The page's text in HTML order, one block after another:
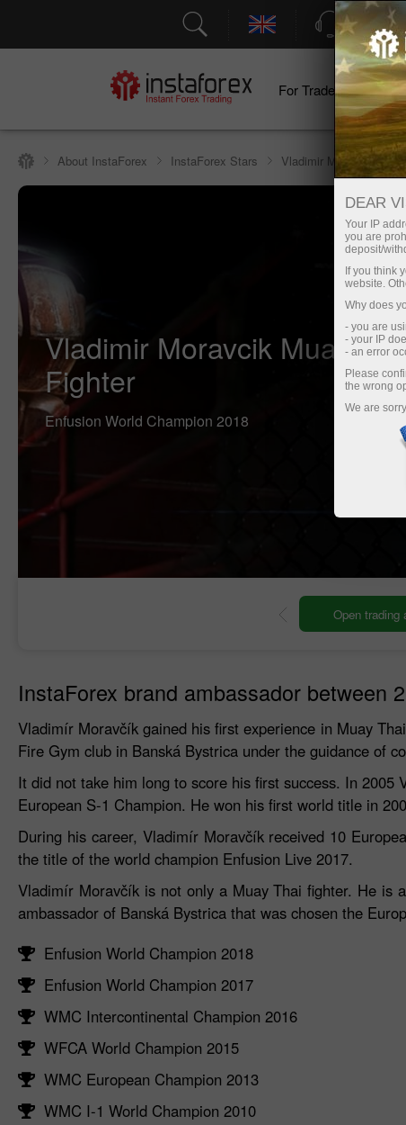
Support
For Traders
About InstaForex InstaForex Stars Vladimir Moravcik
Vladimir Moravcik Muay
Fighter
Enfusion World Champion 2018
InstaForex brand ambassador between
Vladimír Moravčík gained his first experience in Muay
Fire Gym club in Banská Bystrica under the guidance of
It did not take him long to score his first success. In
European S-1 Champion. He won his first world title in
During his career, Vladimír Moravčík received 10
the title of the world champion Enfusion Live 2017.
Vladimír Moravčík is not only a Muay Thai fighter. He is
ambassador of Banská Bystrica that was chosen the
Enfusion World Champion 2018
Enfusion World Champion 2017
WMC Intercontinental Champion 2016
WFCA World Champion 2015
WMC European Champion 2013
WMC I-1 World Champion 2010
DEAR
Your IP
you are
deposit/
If you think
website.
Why does
- you are
- your IP
- an error
Please
the wrong
We are